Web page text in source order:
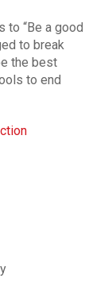
to “Be a good
to break
the best
to end